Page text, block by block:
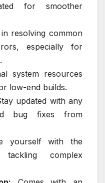
for smoother
resolving common
especially for
system resources
low-end builds.
updated with any
bug fixes from
yourself with the
complex